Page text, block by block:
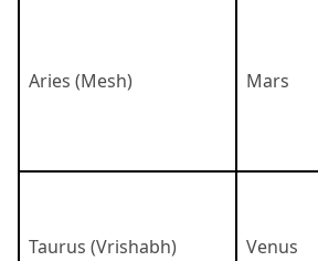
Aries (Mesh) Mars
Taurus (Vrishabh) Venus